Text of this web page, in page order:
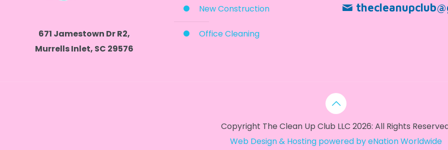
671 Jamestown Dr R2,
Murrells Inlet, SC 29576
New Construction
Office Cleaning
Copyright The Clean Up Club LLC 2026: All Rights
Web Design & Hosting powered byeNation Worldwide